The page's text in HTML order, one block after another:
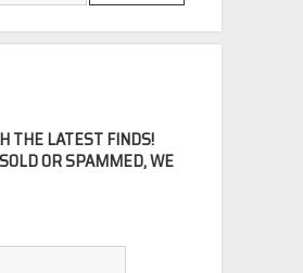
THE LATEST FINDS!
OR SPAMMED, WE